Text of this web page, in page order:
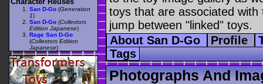
toys that are associated
jump between "linked" toys.
About San D-Go
Profile
Tags
Photographs And
San D-Go (Generation
1)
San D-Go (Collectors
Edition Japanese)
Rage San D-Go
(Collectors Edition
Japanese)